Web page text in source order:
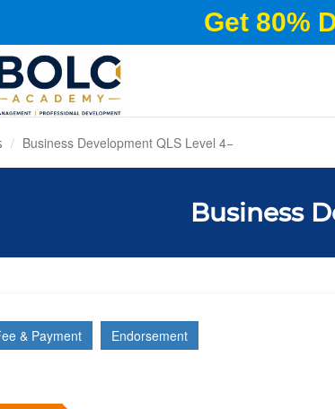
Get 80%
Business Development QLS Level 4
Business
& Payment Endorsement